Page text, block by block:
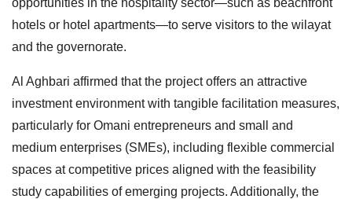
hotels or hotel apartments—to serve visitors to the wilayat
and the governorate.
Al Aghbari affirmed that the project offers an attractive
investment environment with tangible facilitation measures,
particularly for Omani entrepreneurs and small and
medium enterprises (SMEs), including flexible commercial
spaces at competitive prices aligned with the feasibility
study capabilities of emerging projects. Additionally, the